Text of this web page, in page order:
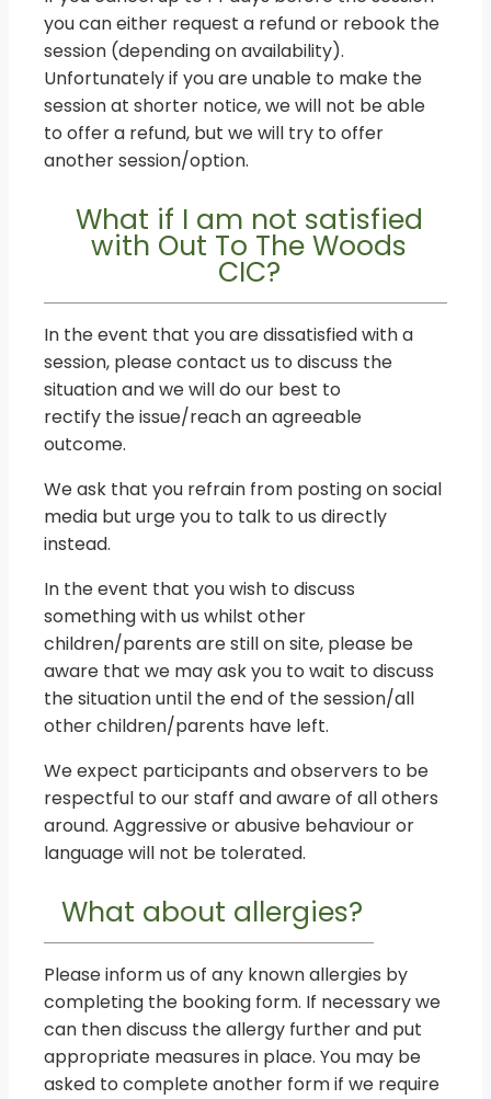
you can either request a refund or rebook the
session (depending on availability).
Unfortunately if you are unable to make the
session at shorter notice, we will not be able
to offer a refund, but we will try to offer
another session/option.
What if I am not satisfied
with Out To The Woods
CIC?
In the event that you are dissatisfied with a
session, please contact us to discuss the
situation and we will do our best to
rectify the issue/reach an agreeable
outcome.
We ask that you refrain from posting on social
media but urge you to talk to us directly
instead.
In the event that you wish to discuss
something with us whilst other
children/parents are still on site, please be
aware that we may ask you to wait to discuss
the situation until the end of the session/all
other children/parents have left.
We expect participants and observers to be
respectful to our staff and aware of all others
around. Aggressive or abusive behaviour or
language will not be tolerated.
What about allergies?
Please inform us of any known allergies by
completing the booking form. If necessary we
can then discuss the allergy further and put
appropriate measures in place. You may be
asked to complete another form if we require